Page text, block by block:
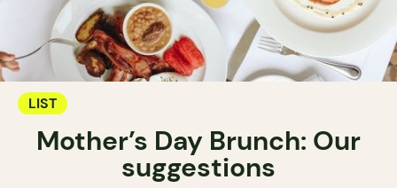
LIST
Mother’s Day Brunch: Our
suggestions